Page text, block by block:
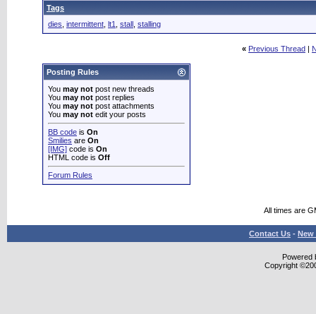
Tags
dies intermittent lt1 stall stalling
« Previous Thread |
Posting Rules
You may not post new threads
You may not post replies
You may not post attachments
You may not edit your posts
BB code is On
Smilies are On
[IMG] code is On
HTML code is Off
Forum Rules
All times are
Contact Us - New
Powered
Copyright